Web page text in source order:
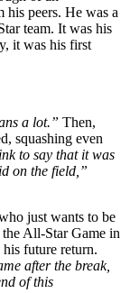
his peers. He was a
team. It was his
it was his first
a lot.” Then,
squashing even
to say that it was
on the field,”
just wants to be
All-Star Game in
future return.
after the break,
of this